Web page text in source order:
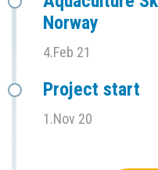
Norway
4.Feb 21
Project start
1.Nov 20